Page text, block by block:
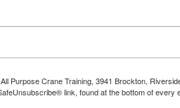
Purpose Crane Training, 3941 Brockton,
link, found at the bottom of every